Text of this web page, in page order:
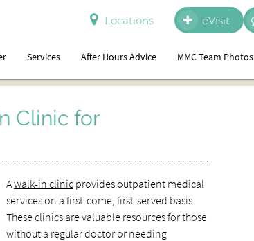
Locations eVisit
Services After Hours Advice MMC Team Photos
Clinic for
Awalk-in clinicprovides outpatient medical
services on a first-come, first-served basis.
These clinics are valuable resources for those
without a regular doctor or needing